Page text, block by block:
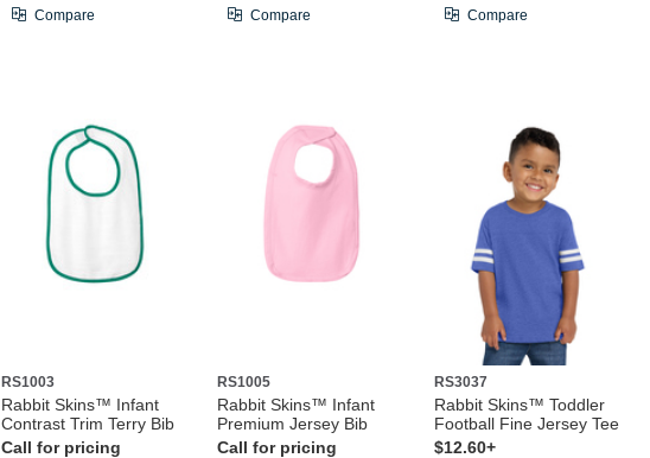
Compare Compare Compare
RS1003
Rabbit Skins™ Infant
Contrast Trim Terry Bib
Call for pricing
RS1005
Rabbit Skins™ Infant
Premium Jersey Bib
Call for pricing
RS3037
Rabbit Skins™ Toddler
Football Fine Jersey Tee
$12.60+